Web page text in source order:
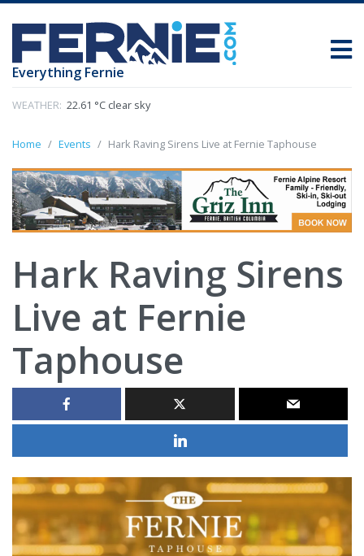
Everything Fernie
WEATHER: 22.61 °C clear sky
Home Events Hark Raving Sirens Live at Fernie Taphouse
Hark Raving Sirens
Live at Fernie
Taphouse